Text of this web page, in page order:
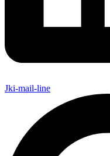
Jki-mail-line